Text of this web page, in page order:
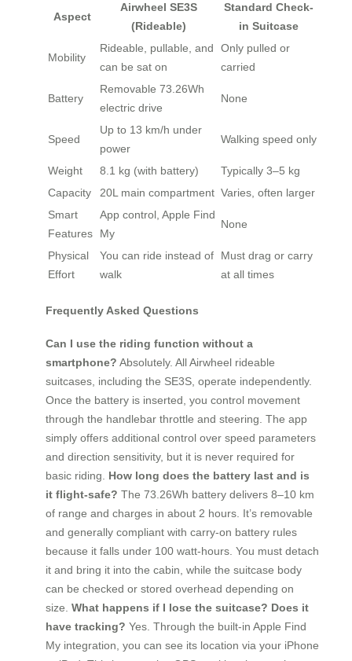
Aspect
Airwheel SE3S
(Rideable)
Standard Check-
in Suitcase
Mobility
Rideable, pullable, and
can be sat on
Only pulled or
carried
Battery
Removable 73.26Wh
electric drive
None
Speed
Up to 13 km/h under
power
Walking speed only
Weight 8.1 kg (with battery)
Typically 3–5 kg
Capacity
20L main compartment Varies, often larger
Smart
Features
App control, Apple Find
My
None
Physical
Effort
You can ride instead of
walk
Must drag or carry
at all times
Frequently Asked Questions
Can I use the riding function without a
smartphone? Absolutely. All Airwheel rideable
suitcases, including the SE3S, operate independently.
Once the battery is inserted, you control movement
through the handlebar throttle and steering. The app
simply offers additional control over speed parameters
and direction sensitivity, but it is never required for
basic riding. How long does the battery last and is
it flight-safe? The 73.26Wh battery delivers 8–10 km
of range and charges in about 2 hours. It’s removable
and generally compliant with carry-on battery rules
because it falls under 100 watt-hours. You must detach
it and bring it into the cabin, while the suitcase body
can be checked or stored overhead depending on
size. What happens if I lose the suitcase? Does it
have tracking? Yes. Through the built-in Apple Find
My integration, you can see its location via your iPhone